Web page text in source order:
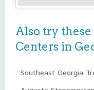
Also try these
Centers in
Southeast Georgia